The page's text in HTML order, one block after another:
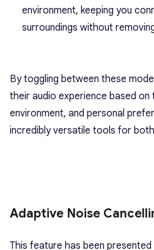
environment, keeping you
surroundings without
By toggling between these
their audio experience based on
environment, and personal
incredibly versatile tools for
Adaptive Noise
This feature has been